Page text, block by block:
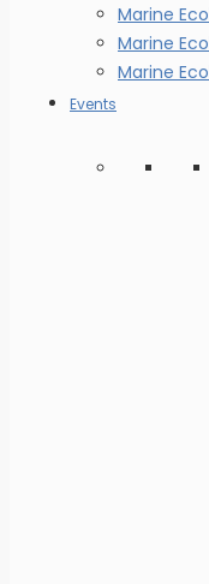
Marine
Marine
Marine
Events